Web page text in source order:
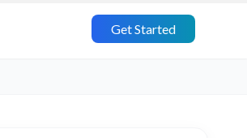
Get Started